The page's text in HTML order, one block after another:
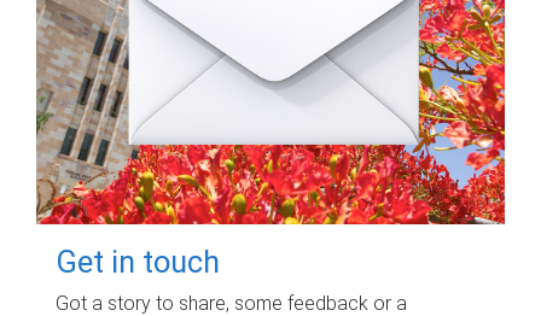
Get in touch
Got a story to share, some feedback or a